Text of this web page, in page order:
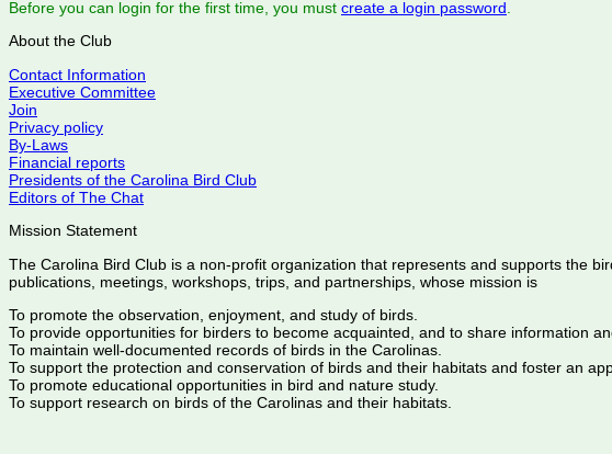
Before you can login for the first time, you must create a login password
About the Club
Contact Information
Executive Committee
Join
Privacy policy
By-Laws
Financial reports
Presidents of the Carolina Bird Club
Editors of The Chat
Mission Statement
The Carolina Bird Club is a non-profit organization that represents and supports the
publications, meetings, workshops, trips, and partnerships, whose mission is
To promote the observation, enjoyment, and study of birds.
To provide opportunities for birders to become acquainted, and to share information
To maintain well-documented records of birds in the Carolinas.
To support the protection and conservation of birds and their habitats and foster an
To promote educational opportunities in bird and nature study.
To support research on birds of the Carolinas and their habitats.